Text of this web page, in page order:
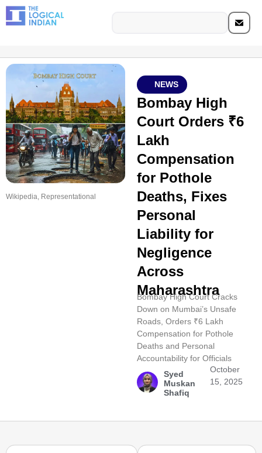
Wikipedia, Representational
NEWS
Bombay High
Court Orders ₹6
Lakh
Compensation
for Pothole
Deaths, Fixes
Personal
Liability for
Negligence
Across
Maharashtra
Bombay High Court Cracks
Down on Mumbai’s Unsafe
Roads, Orders ₹6 Lakh
Compensation for Pothole
Deaths and Personal
Accountability for Officials
Syed
Muskan
Shafiq
October
15, 2025